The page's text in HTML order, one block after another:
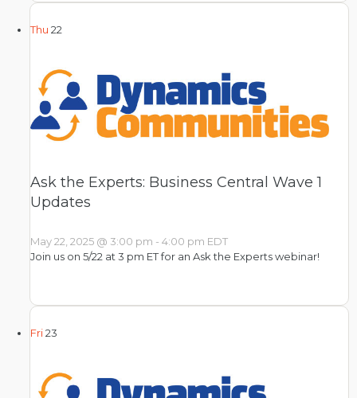
Thu 22
Ask the Experts: Business Central Wave 1
Updates
May 22, 2025 @ 3:00 pm - 4:00 pm EDT
Join us on 5/22 at 3 pm ET for an Ask the Experts webinar!
Fri23